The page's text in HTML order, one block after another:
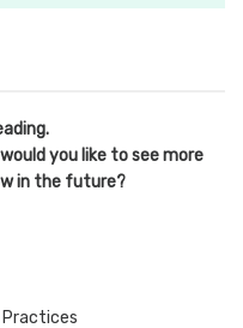
you like to see more
in the future?
Practices